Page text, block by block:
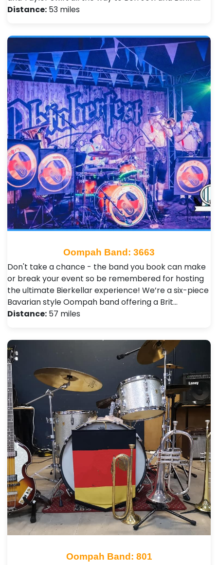
Distance: 53 miles
Oompah Band: 3663
Don't take a chance - the band you book can make
or break your event so be remembered for hosting
the ultimate Bierkellar experience! We’re a six-piece
Bavarian style Oompah band offering a Brit…
Distance: 57 miles
Oompah Band: 801